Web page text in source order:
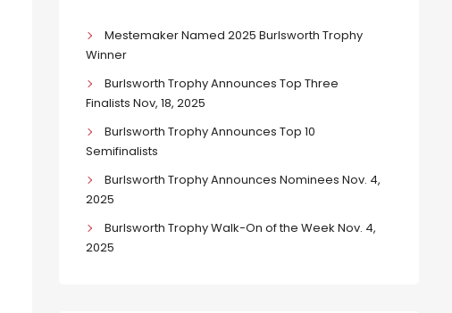
Mestemaker Named 2025 Burlsworth Trophy
Winner
Burlsworth Trophy Announces Top Three
Finalists Nov, 18, 2025
Burlsworth Trophy Announces Top 10
Semifinalists
Burlsworth Trophy Announces Nominees Nov. 4,
2025
Burlsworth Trophy Walk-On of the Week Nov. 4,
2025